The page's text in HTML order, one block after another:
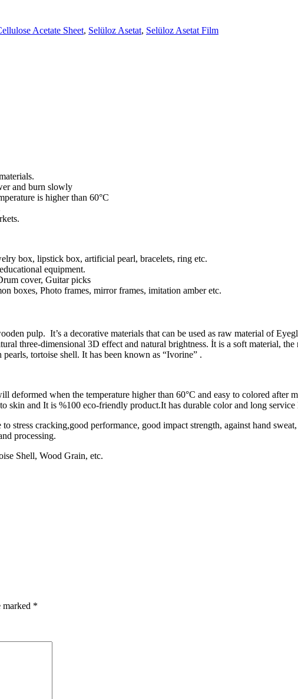
Acetate Sheet, Selüloz Asetat, Selüloz Asetat Film
and burn slowly
is higher than 60°C
box, lipstick box, artificial pearl, bracelets, ring etc.
equipment.
cover, Guitar picks
boxes, Photo frames, mirror frames, imitation amber etc.
pulp. It’s a decorative materials that can be used as raw material of
three-dimensional 3D effect and natural brightness. İt is a soft material,
tortoise shell. It has been known as “Ivorine” .
deformed when the temperature higher than 60°C and easy to colored after
skin and It is %100 eco-friendly product.It has durable color and long service
to stress cracking,good performance, good impact strength, against hand
processing.
Shell, Wood Grain, etc.
marked *